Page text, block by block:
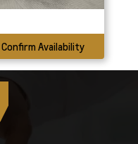
Confirm Availability